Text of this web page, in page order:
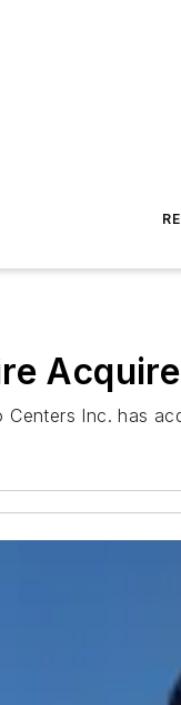
Centers Inc. has